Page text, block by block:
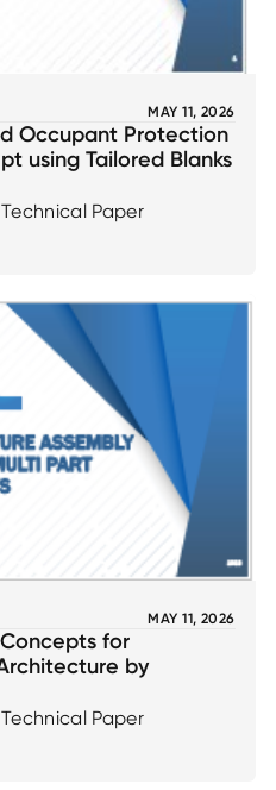
MAY 11, 2026
Occupant Protection
using Tailored Blanks
Paper
MAY 11, 2026
for
by
Paper